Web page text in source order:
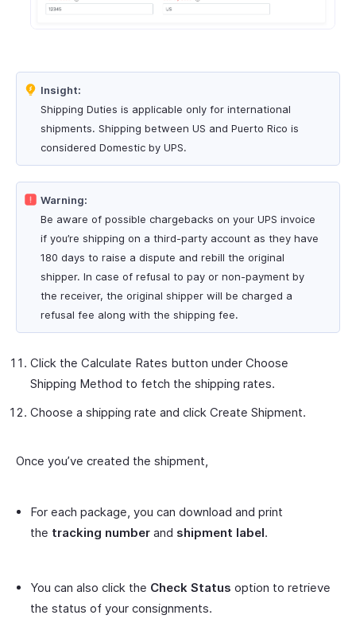
Insight:
Shipping Duties is applicable only for international
shipments. Shipping between US and Puerto Rico is
considered Domestic by UPS.
Warning:
Be aware of possible chargebacks on your UPS invoice
if you’re shipping on a third-party account as they have
180 days to raise a dispute and rebill the original
shipper. In case of refusal to pay or non-payment by
the receiver, the original shipper will be charged a
refusal fee along with the shipping fee.
Click the Calculate Rates button under Choose
Shipping Method to fetch the shipping rates.
Choose a shipping rate and click Create Shipment.
Once you’ve created the shipment,
For each package, you can download and print
the tracking number and shipment label.
You can also click the Check Status option to retrieve
the status of your consignments.